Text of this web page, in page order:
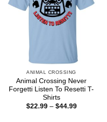
ANIMAL CROSSING
Animal Crossing Never
Forgetti Listen To Resetti T-
Shirts
$22.99 – $44.99Price